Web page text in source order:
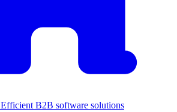
Efficient B2B software solutions